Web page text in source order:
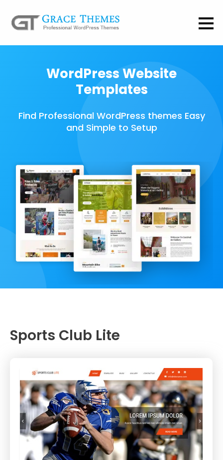
WordPress Website
Templates
Find Professional WordPress themes Easy
and Simple to Setup
Sports Club Lite